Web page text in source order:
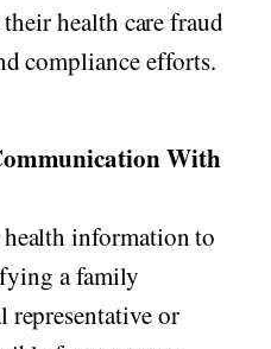
health care fraud
compliance efforts.
With
information to
a family
representative or